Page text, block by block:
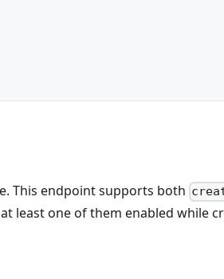
This endpoint supports both
least one of them enabled while